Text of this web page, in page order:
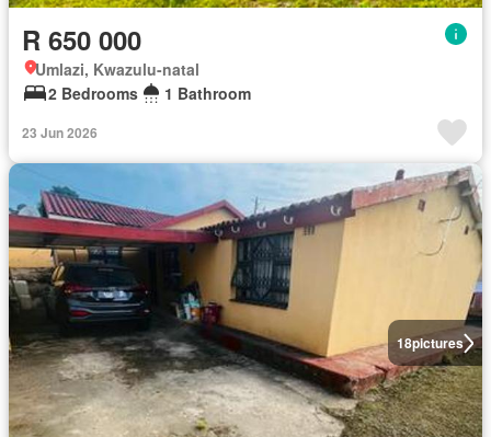
R 650 000
Umlazi, Kwazulu-natal
2 Bedrooms
1 Bathroom
23 Jun 2026
18pictures